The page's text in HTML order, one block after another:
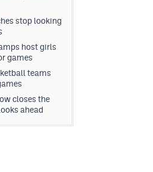
stop looking
host girls
games
teams
closes the
ahead